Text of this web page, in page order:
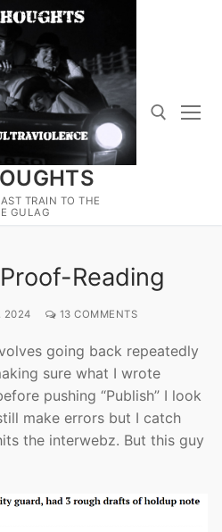
TRAIN TO THE
GULAG
Search for:
Reading
2024 13 COMMENTS
going back repeatedly
sure what I wrote
pushing “Publish” I look
make errors but I catch
the interwebz. But this guy